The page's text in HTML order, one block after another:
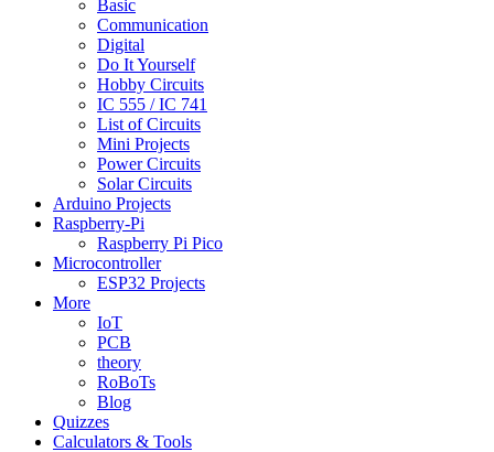
Basic
Communication
Digital
Do It Yourself
Hobby Circuits
IC 555 / IC 741
List of Circuits
Mini Projects
Power Circuits
Solar Circuits
Arduino Projects
Raspberry-Pi
Raspberry Pi Pico
Microcontroller
ESP32 Projects
More
IoT
PCB
theory
RoBoTs
Blog
Quizzes
Calculators & Tools